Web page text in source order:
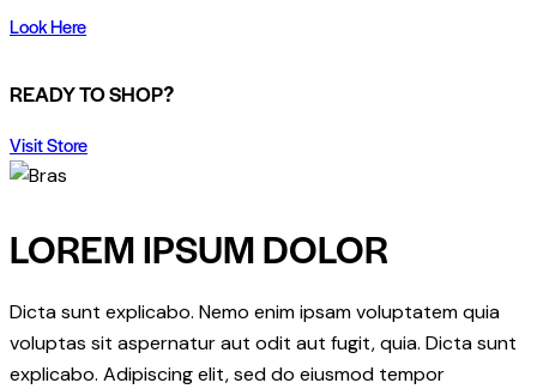
Look Here
READY TO SHOP?
Visit Store
LOREM IPSUM DOLOR
Dicta sunt explicabo. Nemo enim ipsam voluptatem quia
voluptas sit aspernatur aut odit aut fugit, quia. Dicta sunt
explicabo. Adipiscing elit, sed do eiusmod tempor